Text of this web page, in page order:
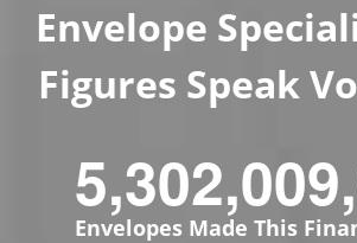
Envelope
Figures Speak
Envelopes Made This